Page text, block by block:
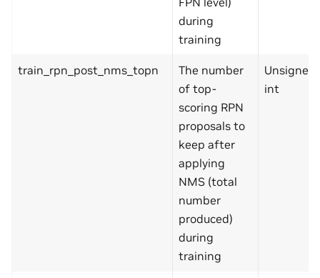
during
training
train_rpn_post_nms_topn
The number
of top-
scoring RPN
proposals to
keep after
applying
NMS (total
number
produced)
during
training
Unsigned
int